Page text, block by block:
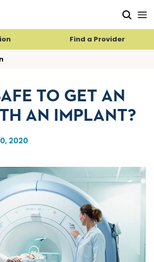
Find a Provider
2020
TO GET AN
AN IMPLANT?